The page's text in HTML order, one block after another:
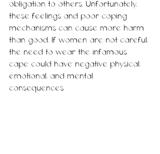
obligation to others. Unfortunately,
these feelings and poor coping
mechanisms can cause more harm
than good. If women are not careful,
the need to wear the infamous
cape could have negative physical,
emotional, and mental
consequences.